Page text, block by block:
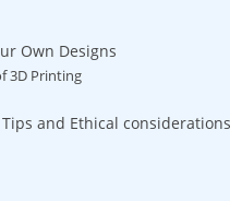
Own⁤ Designs
3D Printing
and Ethical⁤ considerations